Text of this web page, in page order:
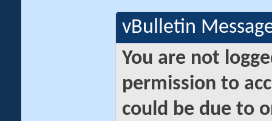
vBulletin
You are not
permission to
could be due to